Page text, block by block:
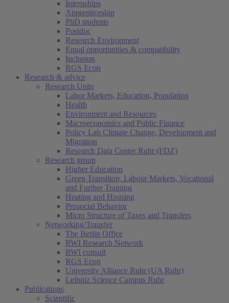
Internships
Apprenticeship
PhD students
Postdoc
Research Environment
Equal opportunities & compatibility
Inclusion
RGS Econ
Research & advice
Research Units
Labor Markets, Education, Population
Health
Environment and Resources
Macroeconomics and Public Finance
Policy Lab Climate Change, Development and
Migration
Research Data Center Ruhr (FDZ)
Research group
Higher Education
Green Transition, Labour Markets, Vocational
and Further Training
Heating and Housing
Prosocial Behavior
Micro Structure of Taxes and Transfers
Networking/Transfer
The Berlin Office
RWI Research Network
RWI consult
RGS Econ
University Alliance Ruhr (UA Ruhr)
Leibniz Science Campus Ruhr
Publications
Scientific